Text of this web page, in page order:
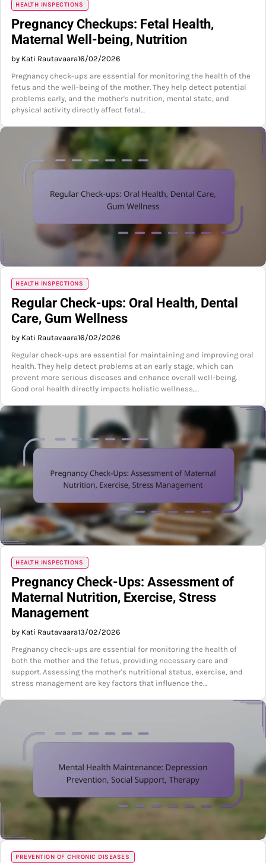
HEALTH INSPECTIONS
Pregnancy Checkups: Fetal Health,
Maternal Well-being, Nutrition
by Kati Rautavaara16/02/2026
Pregnancy check-ups are essential for monitoring the health of the
fetus and the well-being of the mother. They help detect potential
problems early, and the mother's nutrition, mental state, and
physical activity directly affect fetal…
HEALTH INSPECTIONS
Regular Check-ups: Oral Health, Dental
Care, Gum Wellness
by Kati Rautavaara16/02/2026
Regular check-ups are essential for maintaining and improving oral
health. They help detect problems at an early stage, which can
prevent more serious diseases and enhance overall well-being.
Good oral health directly impacts holistic wellness,…
HEALTH INSPECTIONS
Pregnancy Check-Ups: Assessment of
Maternal Nutrition, Exercise, Stress
Management
by Kati Rautavaara13/02/2026
Pregnancy check-ups are essential for monitoring the health of
both the mother and the fetus, providing necessary care and
support. Assessing the mother's nutritional status, exercise, and
stress management are key factors that influence the…
PREVENTION OF CHRONIC DISEASES